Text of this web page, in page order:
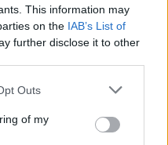
This information may
on the IAB’s List of
further disclose it to other
uses one or more Google
You may click to
its third-party tags to
Outs
of my